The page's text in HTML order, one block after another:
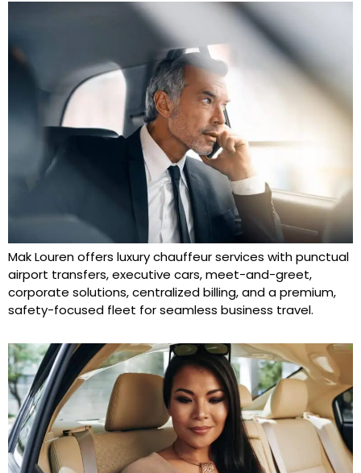
Mak Louren offers luxury chauffeur services with punctual
airport transfers, executive cars, meet-and-greet,
corporate solutions, centralized billing, and a premium,
safety-focused fleet for seamless business travel.